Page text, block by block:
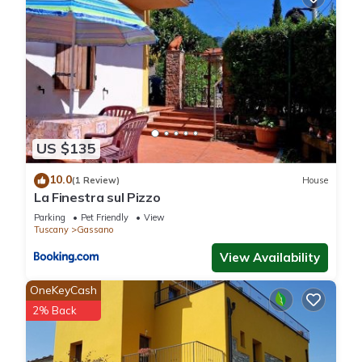
US $135
10.0(1 Review) House
La Finestra sul Pizzo
Parking Pet Friendly
View
Tuscany
Gassano
View Availability
OneKeyCash
2% Back